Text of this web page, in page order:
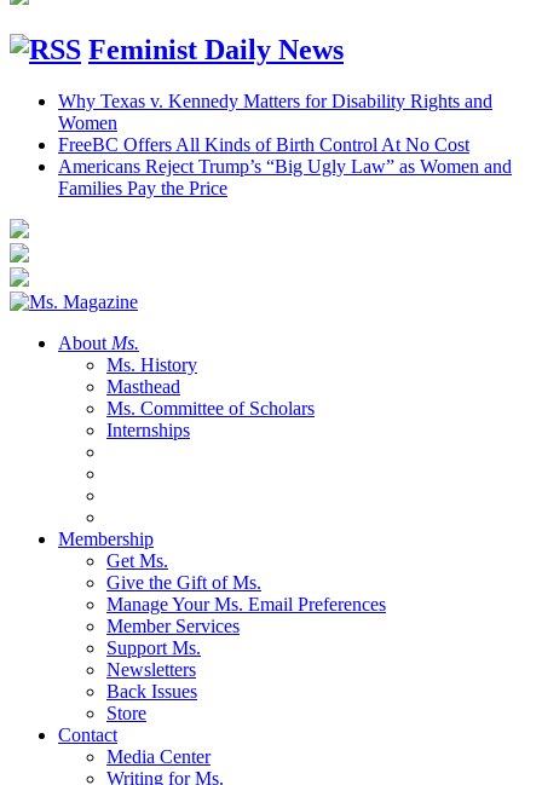
Feminist Daily News
Why Texas v. Kennedy Matters for Disability Rights and
Women
FreeBC Offers All Kinds of Birth Control At No Cost
Americans Reject Trump’s “Big Ugly Law” as Women and
Families Pay the Price
About Ms.
Ms. History
Masthead
Ms. Committee of Scholars
Internships
Membership
Get Ms.
Give the Gift of Ms.
Manage Your Ms. Email Preferences
Member Services
Support Ms.
Newsletters
Back Issues
Store
Contact
Media Center
Writing for Ms.